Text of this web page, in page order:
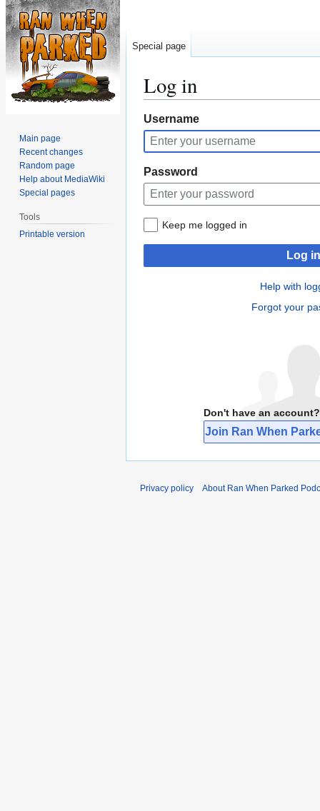
Log in
Jump
to
navigation
Jump
to
search
Username
Password
Keep me logged in
Log in
Help with
Forgot your
Don't have an account?
Join Ran When
Special page
Main page
Recent changes
Random page
Help about MediaWiki
Special pages
Tools
Printable version
Privacy policy About Ran When Parked